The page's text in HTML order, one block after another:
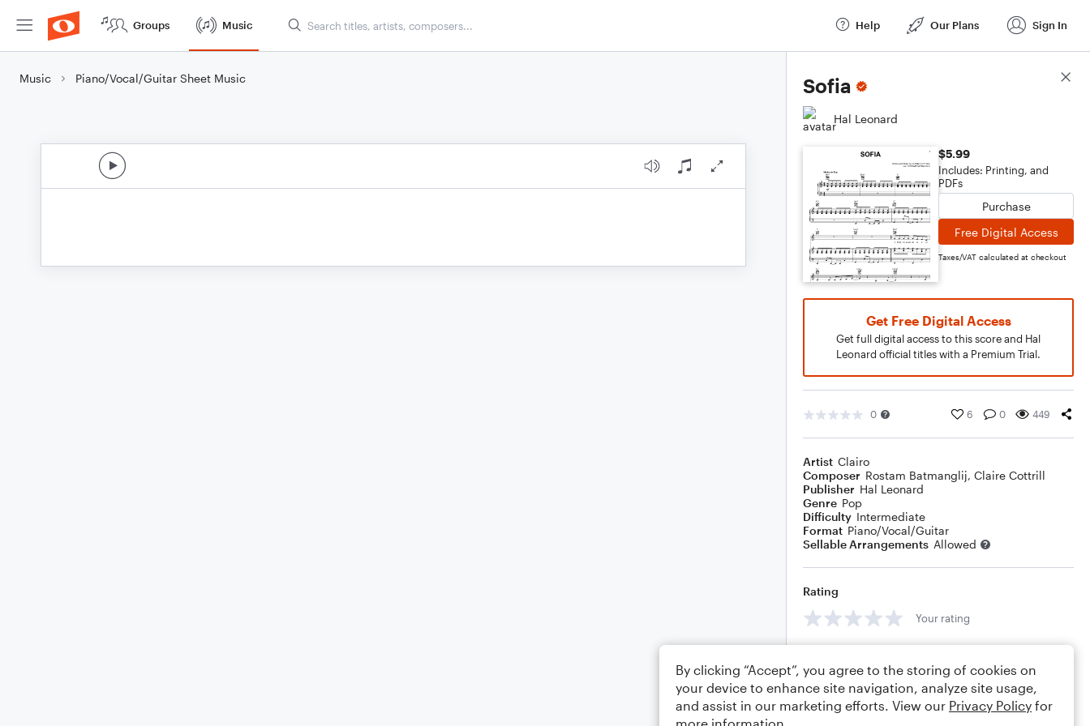
Groups Music Help Our Plans Sign In
Music Piano/Vocal/Guitar Sheet Music Sofia
Hal Leonard
$5.99
Includes: Printing, and
PDFs
Purchase
Free Digital Access
Taxes/VAT calculated at checkout
Get Free Digital Access
Get full digital access to this score and Hal
Leonard official titles with a Premium Trial.
0 6 0 449
Artist Clairo
Composer Rostam Batmanglij, Claire Cottrill
Publisher Hal Leonard
Genre Pop
Difficulty Intermediate
Format Piano/Vocal/Guitar
Sellable Arrangements Allowed
Rating
Your rating
Score Details
By clicking “Accept”, you agree to the storing of cookies on
your device to enhance site navigation, analyze site usage,
and assist in our marketing efforts. View our Privacy Policy for